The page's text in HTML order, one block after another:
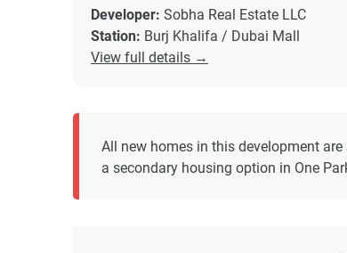
Developer: Sobha Real Estate LLC
Station: Burj Khalifa / Dubai Mall
View full details →
All new homes in this development
a secondary housing option in One